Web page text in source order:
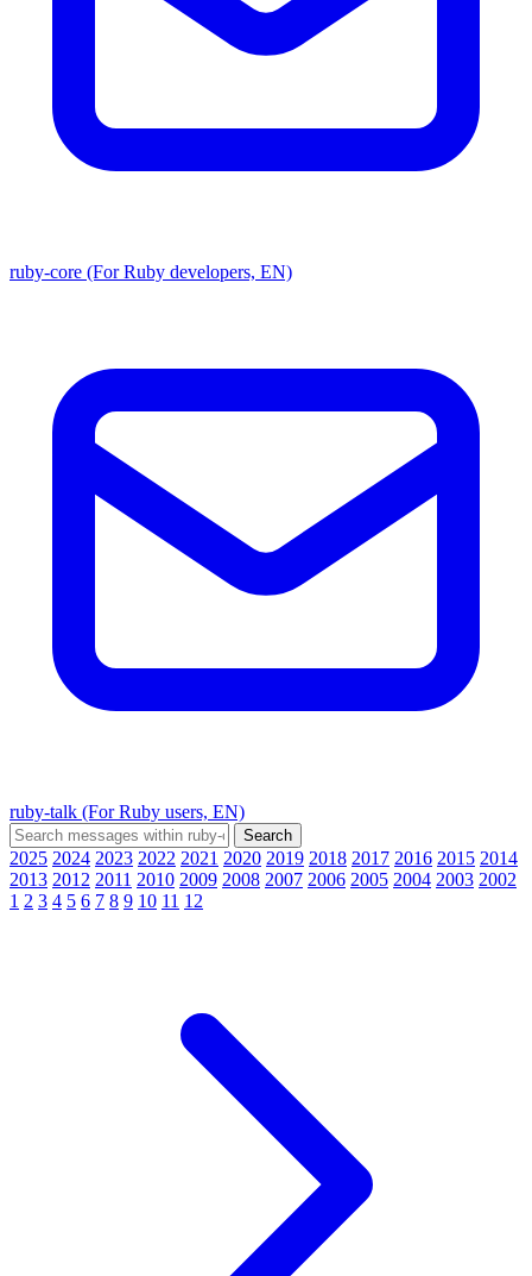
ruby-core (For Ruby developers, EN)
ruby-talk (For Ruby users, EN)
2025 2024 2023 2022 2021 2020 2019 2018 2017 2016 2015 2014
2013 2012 2011 2010 2009 2008 2007 2006 2005 2004 2003 2002
1 2 3 4 5 6 7 8 9 10 11 12